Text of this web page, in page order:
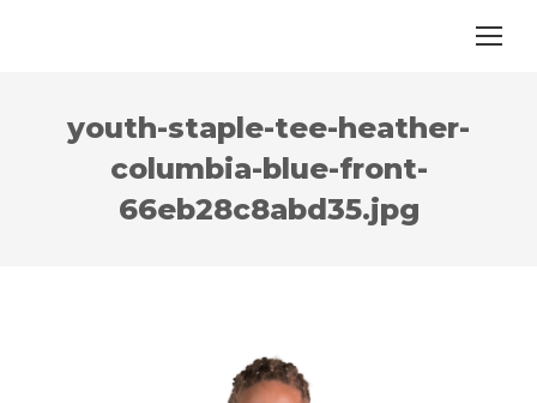
youth-staple-tee-heather-
columbia-blue-front-
66eb28c8abd35.jpg